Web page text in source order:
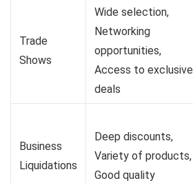
Trade
Shows
Wide selection,
Networking
opportunities,
Access to exclusive
deals
Business
Liquidations
Deep discounts,
Variety of products,
Good quality